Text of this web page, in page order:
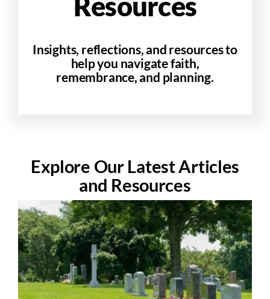
Insights, reflections, and resources to
help you navigate faith,
remembrance, and planning.
Explore Our Latest Articles
and Resources